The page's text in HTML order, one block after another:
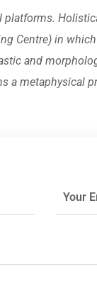
Centre) in
and
a metaphysical